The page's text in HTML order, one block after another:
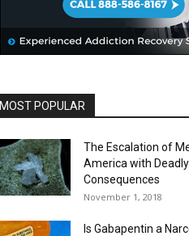
MOST POPULAR
The Escalation of
America with Deadly
Consequences
November 1, 2018
Is Gabapentin a